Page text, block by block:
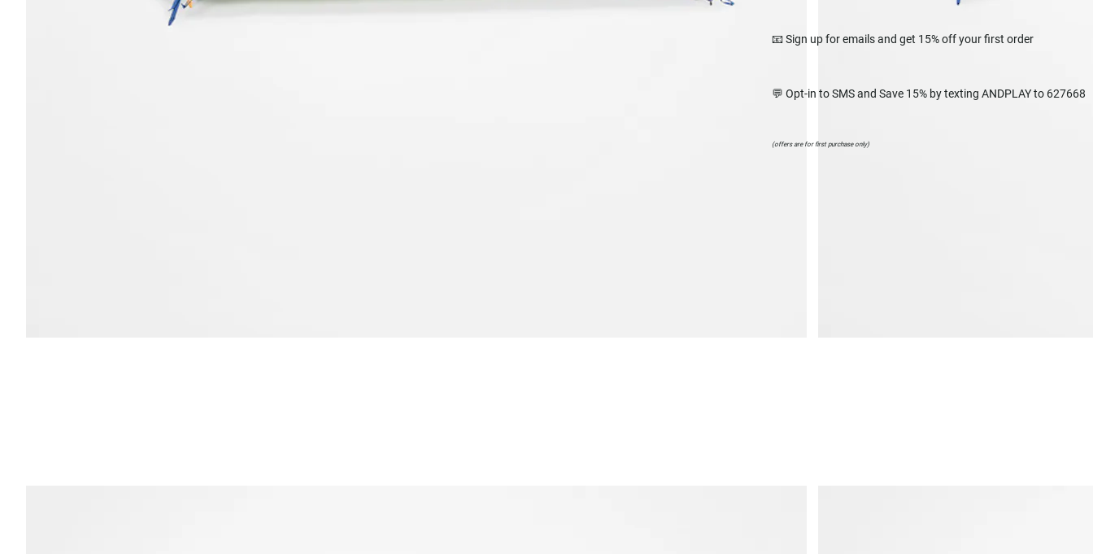
📧 Sign up for emails and get 15% off your first order
💬 Opt-in to SMS and Save 15% by texting ANDPLAY to 627668
(offers are for first purchase only)